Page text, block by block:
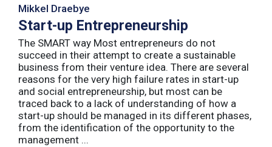
Mikkel Draebye
Start-up Entrepreneurship
The SMART way Most entrepreneurs do not
succeed in their attempt to create a sustainable
business from their venture idea. There are several
reasons for the very high failure rates in start-up
and social entrepreneurship, but most can be
traced back to a lack of understanding of how a
start-up should be managed in its different phases,
from the identification of the opportunity to the
management ...